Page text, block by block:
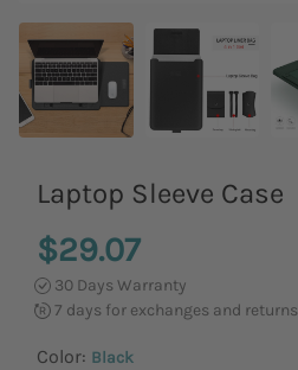
Laptop Sleeve Case
$29.07
30 Days Warranty
7 days for exchanges and returns
Color: Black